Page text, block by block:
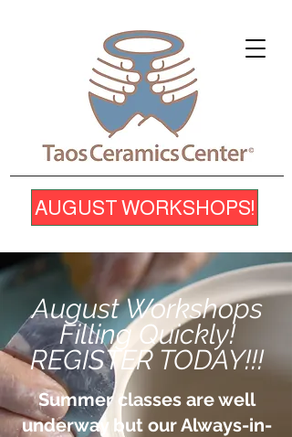
AUGUST WORKSHOPS!
August Workshops
Filling Quickly!
REGISTER TODAY!!!
Summer classes are well
underway but our Always-in-